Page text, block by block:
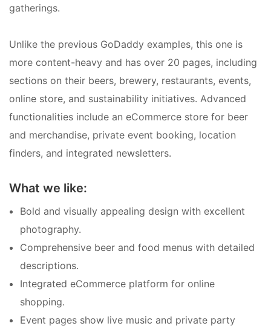
gatherings.
Unlike the previous GoDaddy examples, this one is
more content-heavy and has over 20 pages, including
sections on their beers, brewery, restaurants, events,
online store, and sustainability initiatives. Advanced
functionalities include an eCommerce store for beer
and merchandise, private event booking, location
finders, and integrated newsletters.
What we like:
Bold and visually appealing design with excellent
photography.
Comprehensive beer and food menus with detailed
descriptions.
Integrated eCommerce platform for online
shopping.
Event pages show live music and private party